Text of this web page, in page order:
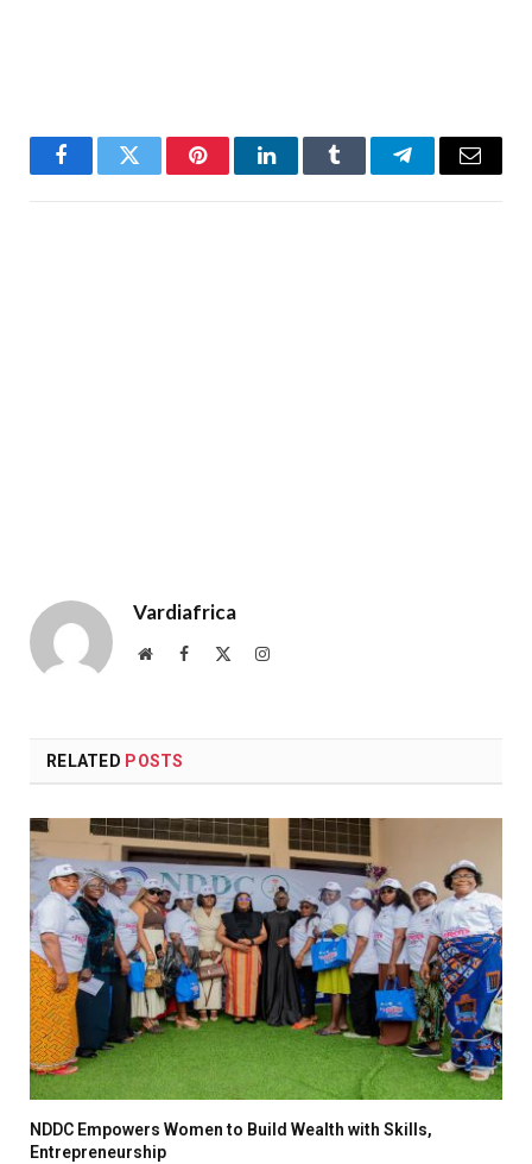
FacebookTwitter PinterestLinkedInTumblr TelegramEmail
Vardiafrica
WebsiteFacebook Instagram
RELATED POSTS
NDDC Empowers Women to Build Wealth with Skills,
Entrepreneurship